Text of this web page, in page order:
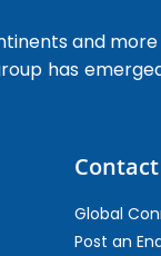
and
has
Global
Post an